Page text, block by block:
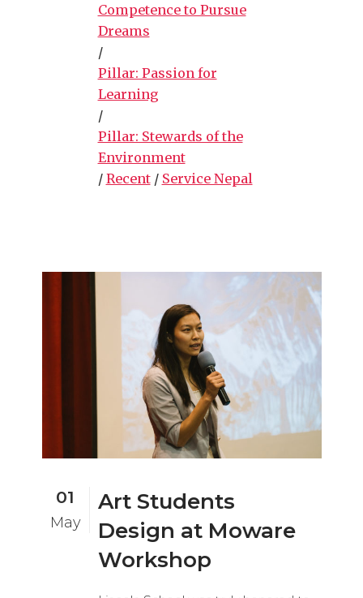
Competence to Pursue
Dreams
/
Pillar: Passion for
Learning
/
Pillar: Stewards of the
Environment
/ Recent/ Service Nepal
01
May
Art Students
Design at Moware
Workshop